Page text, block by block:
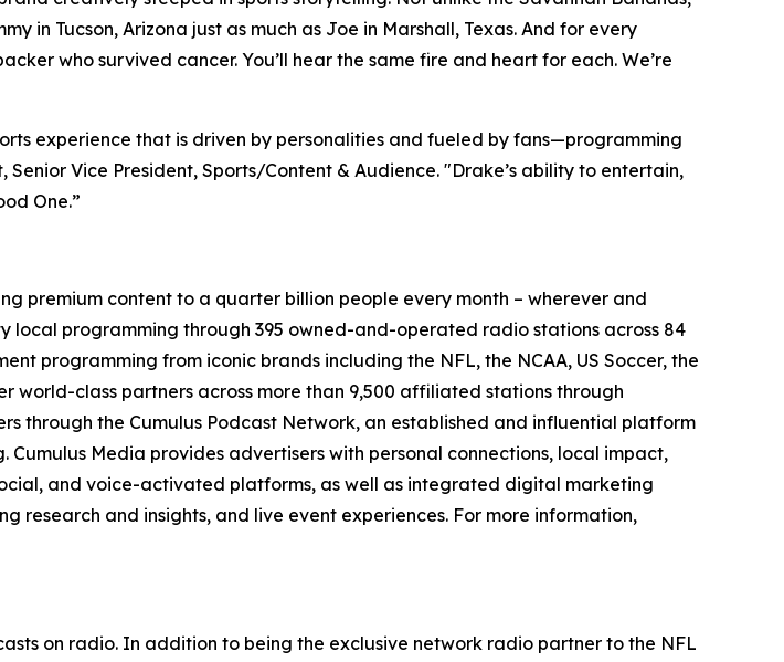
in Tucson, Arizona just as much as Joe in Marshall, Texas. And for every
who survived cancer. You’ll hear the same fire and heart for each. We’re
experience that is driven by personalities and fueled by fans—programming
Vice President, Sports/Content & Audience. "Drake’s ability to entertain,
One.”
premium content to a quarter billion people every month – wherever and
local programming through 395 owned-and-operated radio stations across 84
programming from iconic brands including the NFL, the NCAA, US Soccer, the
world-class partners across more than 9,500 affiliated stations through
through the Cumulus Podcast Network, an established and influential platform
Media provides advertisers with personal connections, local impact,
and voice-activated platforms, as well as integrated digital marketing
research and insights, and live event experiences. For more information,
on radio. In addition to being the exclusive network radio partner to the NFL